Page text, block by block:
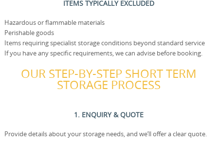
ITEMS TYPICALLY EXCLUDED
Hazardous or flammable materials
Perishable goods
Items requiring specialist storage conditions beyond standard service
If you have any specific requirements, we can advise before booking.
OUR STEP-BY-STEP SHORT TERM
STORAGE PROCESS
1. ENQUIRY & QUOTE
Provide details about your storage needs, and we’ll offer a clear quote.